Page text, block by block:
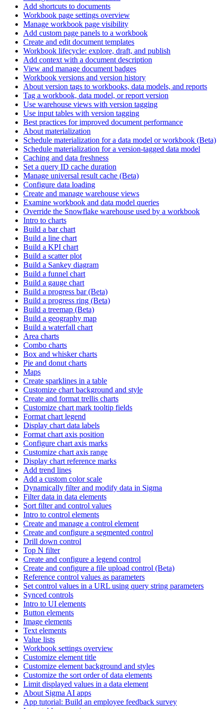
Add shortcuts to documents
Workbook page settings overview
Manage workbook page visibility
Add custom page panels to a workbook
Create and edit document templates
Workbook lifecycle: explore, draft, and publish
Add context with a document description
View and manage document badges
Workbook versions and version history
About version tags to workbooks, data models, and reports
Tag a workbook, data model, or report version
Use warehouse views with version tagging
Use input tables with version tagging
Best practices for improved document performance
About materialization
Schedule materialization for a data model or workbook (Beta)
Schedule materialization for a version-tagged data model
Caching and data freshness
Set a query ID cache duration
Manage universal result cache (Beta)
Configure data loading
Create and manage warehouse views
Examine workbook and data model queries
Override the Snowflake warehouse used by a workbook
Intro to charts
Build a bar chart
Build a line chart
Build a KPI chart
Build a scatter plot
Build a Sankey diagram
Build a funnel chart
Build a gauge chart
Build a progress bar (Beta)
Build a progress ring (Beta)
Build a treemap (Beta)
Build a geography map
Build a waterfall chart
Area charts
Combo charts
Box and whisker charts
Pie and donut charts
Maps
Create sparklines in a table
Customize chart background and style
Create and format trellis charts
Customize chart mark tooltip fields
Format chart legend
Display chart data labels
Format chart axis position
Configure chart axis marks
Customize chart axis range
Display chart reference marks
Add trend lines
Add a custom color scale
Dynamically filter and modify data in Sigma
Filter data in data elements
Sort filter and control values
Intro to control elements
Create and manage a control element
Create and configure a segmented control
Drill down control
Top N filter
Create and configure a legend control
Create and configure a file upload control (Beta)
Reference control values as parameters
Set control values in a URL using query string parameters
Synced controls
Intro to UI elements
Button elements
Image elements
Text elements
Value lists
Workbook settings overview
Customize element title
Customize element background and styles
Customize the sort order of data elements
Limit displayed values in a data element
About Sigma AI apps
App tutorial: Build an employee feedback survey